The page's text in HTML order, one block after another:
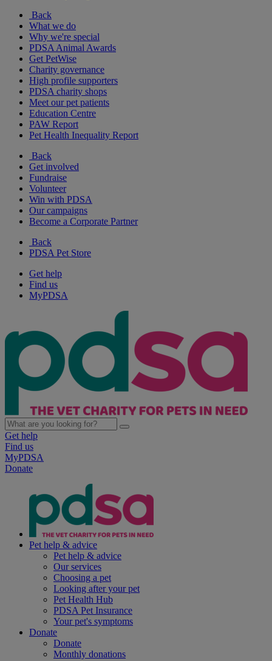
Back
What we do
Why we're special
PDSA Animal Awards
Get PetWise
Charity governance
High profile supporters
PDSA charity shops
Meet our pet patients
Education Centre
PAW Report
Pet Health Inequality Report
Back
Get involved
Fundraise
Volunteer
Win with PDSA
Our campaigns
Become a Corporate Partner
Back
PDSA Pet Store
Get help
Find us
MyPDSA
Get help
Find us
MyPDSA
Donate
Pet help & advice
Pet help & advice
Our services
Choosing a pet
Looking after your pet
Pet Health Hub
PDSA Pet Insurance
Your pet's symptoms
Donate
Donate
Monthly donations